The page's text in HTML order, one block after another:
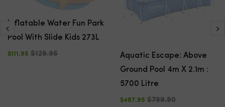
Inflatable Water Fun Park
Pool With Slide Kids 273L
$111.95 $129.95
Aquatic Escape: Above
Ground Pool 4m X 2.1m :
5700 Litre
$497.95 $799.90